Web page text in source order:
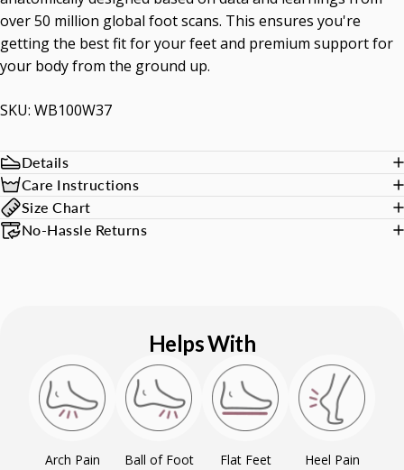
over 50 million global foot scans. This ensures you're
getting the best fit for your feet and premium support for
your body from the ground up.
SKU: WB100W37
Details
Care Instructions
Size Chart
No-Hassle Returns
Helps With
Arch Pain
Ball of Foot
Flat Feet Heel Pain